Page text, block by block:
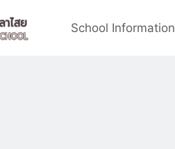
School Information